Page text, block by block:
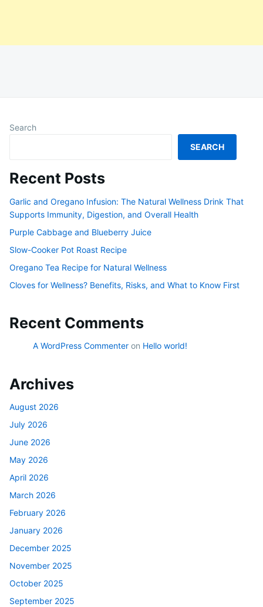
Search
SEARCH
Recent Posts
Garlic and Oregano Infusion: The Natural Wellness Drink That
Supports Immunity, Digestion, and Overall Health
Purple Cabbage and Blueberry Juice
Slow-Cooker Pot Roast Recipe
Oregano Tea Recipe for Natural Wellness
Cloves for Wellness? Benefits, Risks, and What to Know First
Recent Comments
A WordPress Commenter on Hello world!
Archives
August 2026
July 2026
June 2026
May 2026
April 2026
March 2026
February 2026
January 2026
December 2025
November 2025
October 2025
September 2025